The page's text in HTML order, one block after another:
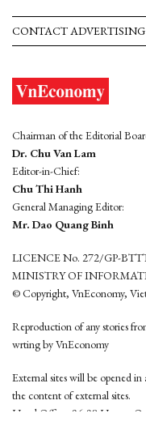
CONTACT ADVERTISING
Chairman of the Editorial
Dr. Chu Van Lam
Editor-in-Chief:
Chu Thi Hanh
General Managing Editor:
Mr. Dao Quang Binh
LICENCE No. 272/GP-
MINISTRY OF
© Copyright, VnEconomy,
Reproduction of any stories
wrting by VnEconomy
External sites will be opened
the content of external sites.
Head Office: 96-98 Hoang